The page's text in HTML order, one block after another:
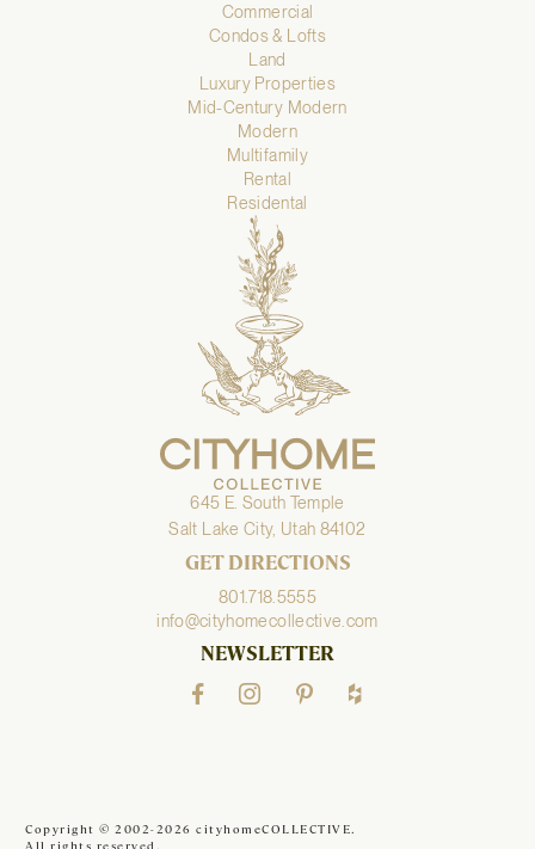
Commercial
Condos & Lofts
Land
Luxury Properties
Mid-Century Modern
Modern
Multifamily
Rental
Residental
645 E. South Temple
Salt Lake City, Utah 84102
GET DIRECTIONS
801.718.5555
info@cityhomecollective.com
NEWSLETTER
Copyright © 2002-2026 cityhomeCOLLECTIVE.
All rights reserved.